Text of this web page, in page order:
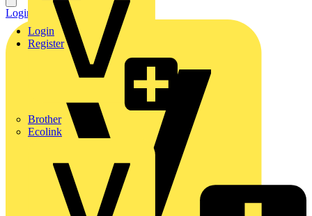
Brother
Ecolink
Login
Register
Login Register